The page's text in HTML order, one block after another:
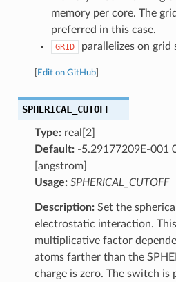
memory per core. The
preferred in this case.
GRID parallelizes on grid
Edit on GitHub]
SPHERICAL_CUTOFF
Type:real[2]
Default:-5.29177209E-001
[angstrom]
Usage: SPHERICAL_CUTOFF
Description:Set the
electrostatic interaction.
multiplicative factor
atoms farther than the
charge is zero. The switch is